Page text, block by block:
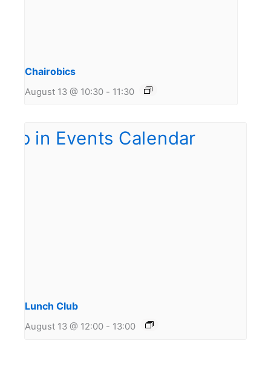
Chairobics
August 13 @ 10:30 - 11:30
Lunch Club
August 13 @ 12:00 - 13:00